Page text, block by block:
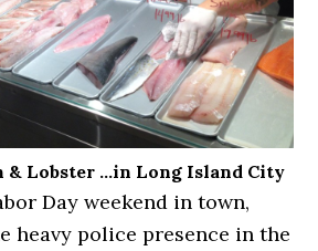
& Lobster …in Long Island City
Day weekend in town,
heavy police presence in the